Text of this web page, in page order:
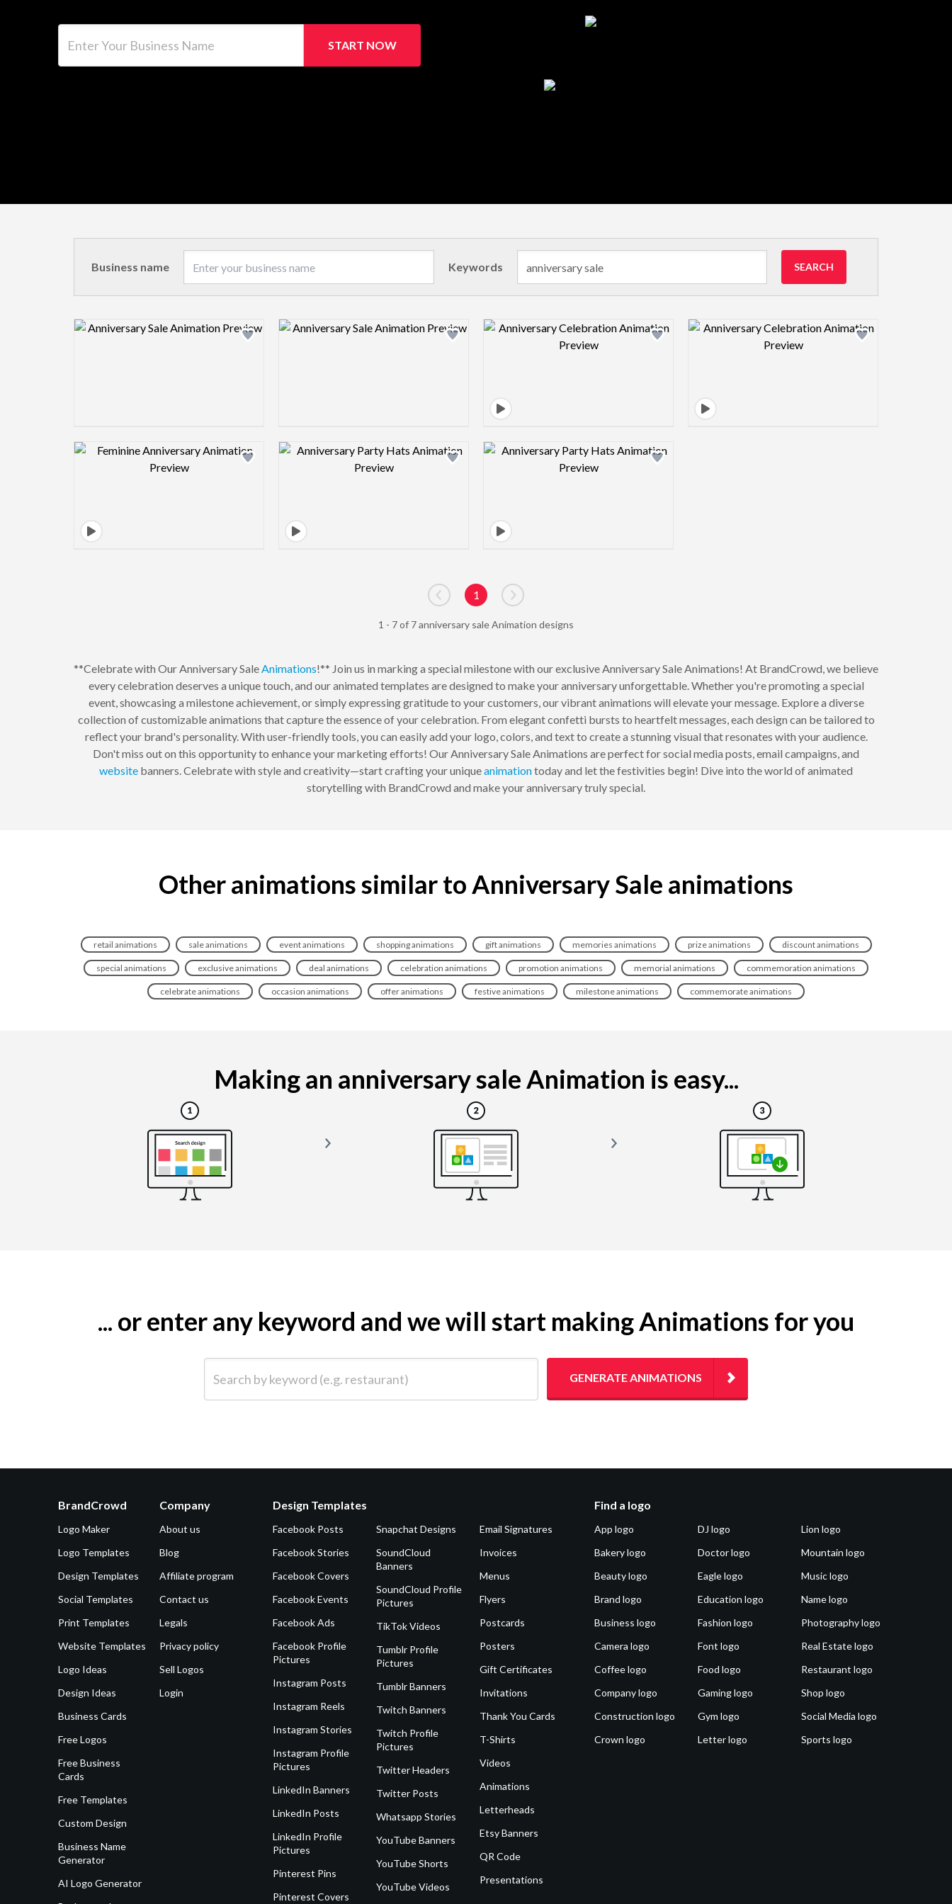
START NOW
Business name Keywords SEARCH
Design preview image Design preview image Design preview image Design preview image
Design preview image Design preview image Design preview image
Go to previous page
1
Go to next page
1 - 7 of 7 anniversary sale Animation designs
**Celebrate with Our Anniversary SaleAnimations!** Join us in marking a special milestone with our exclusive Anniversary Sale Animations! At BrandCrowd, we believe
every celebration deserves a unique touch, and our animated templates are designed to make your anniversary unforgettable. Whether you're promoting a special
event, showcasing a milestone achievement, or simply expressing gratitude to your customers, our vibrant animations will elevate your message. Explore a diverse
collection of customizable animations that capture the essence of your celebration. From elegant confetti bursts to heartfelt messages, each design can be tailored to
reflect your brand's personality. With user-friendly tools, you can easily add your logo, colors, and text to create a stunning visual that resonates with your audience.
Don't miss out on this opportunity to enhance your marketing efforts! Our Anniversary Sale Animations are perfect for social media posts, email campaigns, and
website banners. Celebrate with style and creativity—start crafting your uniqueanimationtoday and let the festivities begin! Dive into the world of animated
storytelling with BrandCrowd and make your anniversary truly special.
Other animations similar to Anniversary Sale animations
retail animations sale animations event animations shopping animations gift animations memories animations prize animations discount animations
special animations exclusive animations deal animations celebration animations promotion animations memorial animations commemoration animations
celebrate animations occasion animations offer animations festive animations milestone animations commemorate animations
Making an anniversary sale Animation is easy...
... or enter any keyword and we will start making Animations for you
GENERATE ANIMATIONS
BrandCrowd
Logo Maker
Logo Templates
Design Templates
Social Templates
Print Templates
Website Templates
Logo Ideas
Design Ideas
Business Cards
Free Logos
Free Business
Cards
Free Templates
Custom Design
Business Name
Generator
AI Logo Generator
Company
About us
Blog
Affiliate program
Contact us
Legals
Privacy policy
Sell Logos
Login
Design Templates
Facebook Posts
Facebook Stories
Facebook Covers
Facebook Events
Facebook Ads
Facebook Profile
Pictures
Instagram Posts
Instagram Reels
Instagram Stories
Instagram Profile
Pictures
LinkedIn Banners
LinkedIn Posts
LinkedIn Profile
Pictures
Pinterest Pins
Pinterest Covers
Snapchat Designs
SoundCloud
Banners
SoundCloud Profile
Pictures
TikTok Videos
Tumblr Profile
Pictures
Tumblr Banners
Twitch Banners
Twitch Profile
Pictures
Twitter Headers
Twitter Posts
Whatsapp Stories
YouTube Banners
YouTube Shorts
YouTube Videos
Email Signatures
Invoices
Menus
Flyers
Postcards
Posters
Gift Certificates
Invitations
Thank You Cards
T-Shirts
Videos
Animations
Letterheads
Etsy Banners
QR Code
Presentations
Find a logo
App logo
Bakery logo
Beauty logo
Brand logo
Business logo
Camera logo
Coffee logo
Company logo
Construction logo
Crown logo
DJ logo
Doctor logo
Eagle logo
Education logo
Fashion logo
Font logo
Food logo
Gaming logo
Gym logo
Letter logo
Lion logo
Mountain logo
Music logo
Name logo
Photography logo
Real Estate logo
Restaurant logo
Shop logo
Social Media logo
Sports logo